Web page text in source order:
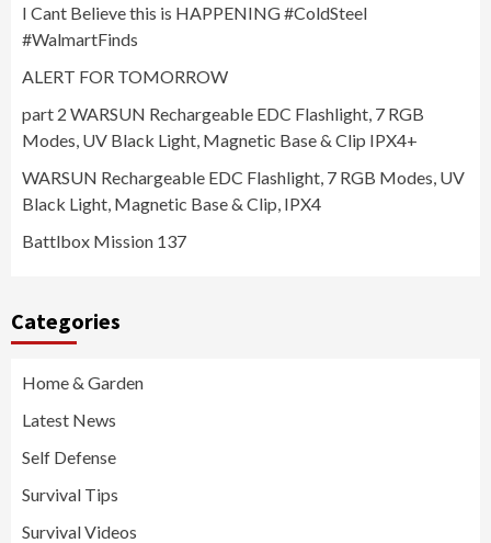
I Cant Believe this is HAPPENING #ColdSteel
#WalmartFinds
ALERT FOR TOMORROW
part 2 WARSUN Rechargeable EDC Flashlight, 7 RGB
Modes, UV Black Light, Magnetic Base & Clip IPX4+
WARSUN Rechargeable EDC Flashlight, 7 RGB Modes, UV
Black Light, Magnetic Base & Clip, IPX4
Battlbox Mission 137
Categories
Home & Garden
Latest News
Self Defense
Survival Tips
Survival Videos